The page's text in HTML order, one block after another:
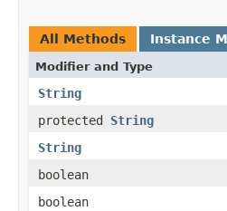
All Methods Instance
Modifier and Type
String
protected String
String
boolean
boolean